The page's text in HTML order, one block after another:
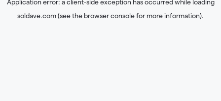
Application error: aclient-side exception has occurred while loading
soldave.com(see the browser consolefor more information).